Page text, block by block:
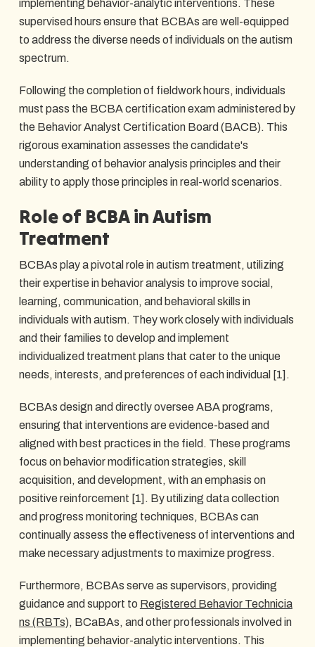
implementing behavior-analytic interventions. These
supervised hours ensure that BCBAs are well-equipped
to address the diverse needs of individuals on the autism
spectrum.
Following the completion of fieldwork hours, individuals
must pass the BCBA certification exam administered by
the Behavior Analyst Certification Board (BACB). This
rigorous examination assesses the candidate's
understanding of behavior analysis principles and their
ability to apply those principles in real-world scenarios.
Role of BCBA in Autism
Treatment
BCBAs play a pivotal role in autism treatment, utilizing
their expertise in behavior analysis to improve social,
learning, communication, and behavioral skills in
individuals with autism. They work closely with individuals
and their families to develop and implement
individualized treatment plans that cater to the unique
needs, interests, and preferences of each individual [1].
BCBAs design and directly oversee ABA programs,
ensuring that interventions are evidence-based and
aligned with best practices in the field. These programs
focus on behavior modification strategies, skill
acquisition, and development, with an emphasis on
positive reinforcement [1]. By utilizing data collection
and progress monitoring techniques, BCBAs can
continually assess the effectiveness of interventions and
make necessary adjustments to maximize progress.
Furthermore, BCBAs serve as supervisors, providing
guidance and support to Registered Behavior Technicia
ns (RBTs), BCaBAs, and other professionals involved in
implementing behavior-analytic interventions. This